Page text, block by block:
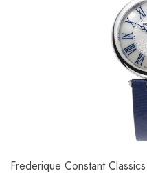
Frederique Constant